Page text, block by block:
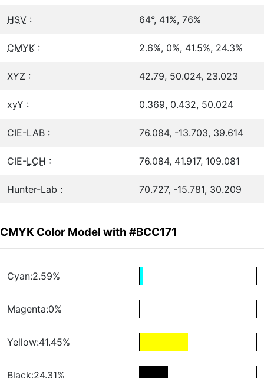
HSV : 64°, 41%, 76%
CMYK : 2.6%, 0%, 41.5%, 24.3%
XYZ : 42.79, 50.024, 23.023
xyY : 0.369, 0.432, 50.024
CIE-LAB : 76.084, -13.703, 39.614
CIE-LCH : 76.084, 41.917, 109.081
Hunter-Lab : 70.727, -15.781, 30.209
CMYK Color Model with #BCC171
Cyan:2.59%
Magenta:0%
Yellow:41.45%
Black:24.31%